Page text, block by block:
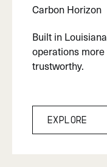
Carbon Horizon
Built in
operations
trustworthy.
Explore
Explore